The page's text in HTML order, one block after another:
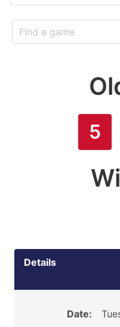
5
Details
Date: